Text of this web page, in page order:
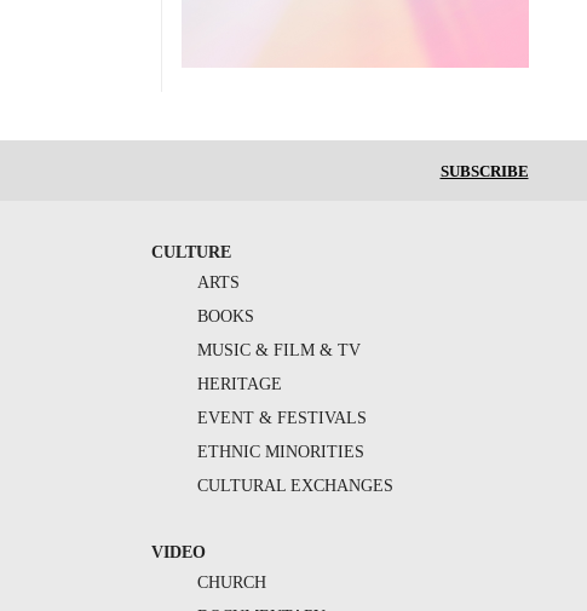
SUBSCRIBE
CULTURE
ARTS
BOOKS
MUSIC & FILM & TV
HERITAGE
EVENT & FESTIVALS
ETHNIC MINORITIES
CULTURAL EXCHANGES
VIDEO
CHURCH